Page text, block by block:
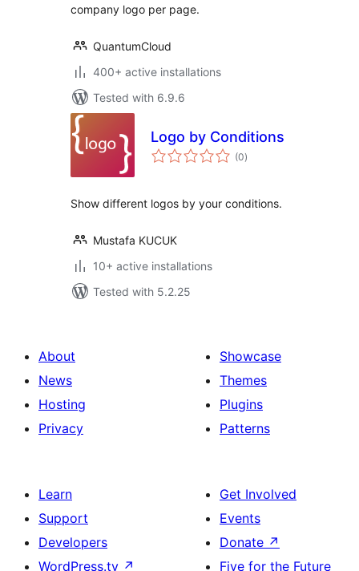
company logo per page.
QuantumCloud
400+ active installations
Tested with 6.9.6
Logo by Conditions
(0total
ratings
)
Show different logos by your conditions.
Mustafa KUCUK
10+ active installations
Tested with 5.2.25
About
News
Hosting
Privacy
Showcase
Themes
Plugins
Patterns
Learn
Support
Developers
WordPress.tv ↗
Get Involved
Events
Donate ↗
Five for the Future